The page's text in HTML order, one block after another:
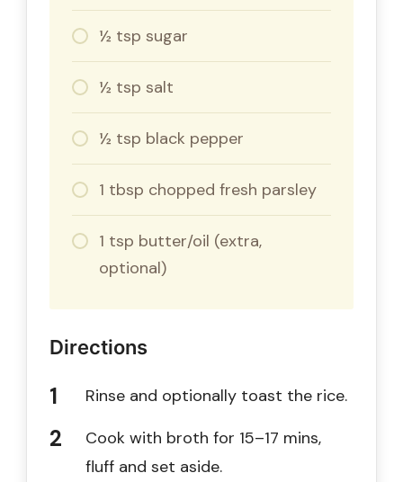
½ tsp sugar
½ tsp salt
½ tsp black pepper
1 tbsp chopped fresh parsley
1 tsp butter/oil (extra,
optional)
Directions
Rinse and optionally toast the rice.
Cook with broth for 15–17 mins,
fluff and set aside.